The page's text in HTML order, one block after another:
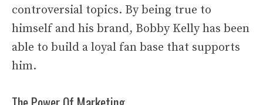
controversial topics. By being true to
himself and his brand, Bobby Kelly has been
able to build a loyal fan base that supports
him.